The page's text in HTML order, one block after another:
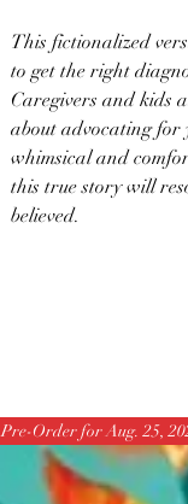
This fictionalized
to get the right
Caregivers and kids
about advocating for
whimsical and
this true story will
believed.
Pre-Order for Aug. 25,